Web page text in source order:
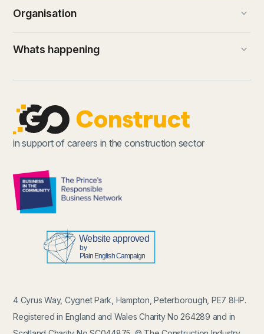
Organisation keyboard_arrow_down
Whats happening keyboard_arrow_down
in support of careers in the construction sector
4 Cyrus Way, Cygnet Park, Hampton, Peterborough, PE7 8HP.
Registered in England and Wales Charity No 264289 and in